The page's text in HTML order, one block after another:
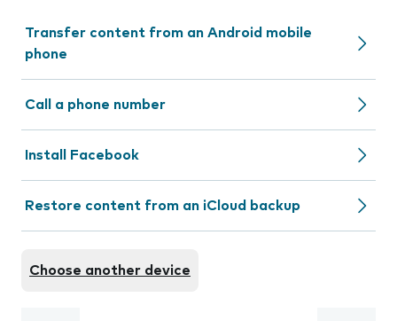
Transfer content from an Android mobile
phone
Call a phone number
Install Facebook
Restore content from an iCloud backup
Choose another device